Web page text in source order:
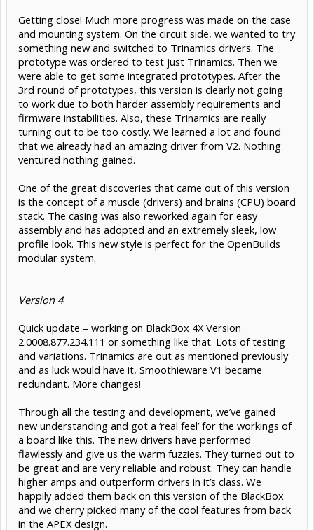
Getting close! Much more progress was made on the case
and mounting system. On the circuit side, we wanted to try
something new and switched to Trinamics drivers. The
prototype was ordered to test just Trinamics. Then we
were able to get some integrated prototypes. After the
3rd round of prototypes, this version is clearly not going
to work due to both harder assembly requirements and
firmware instabilities. Also, these Trinamics are really
turning out to be too costly. We learned a lot and found
that we already had an amazing driver from V2. Nothing
ventured nothing gained.
One of the great discoveries that came out of this version
is the concept of a muscle (drivers) and brains (CPU) board
stack. The casing was also reworked again for easy
assembly and has adopted and an extremely sleek, low
profile look. This new style is perfect for the OpenBuilds
modular system.
Version 4
Quick update – working on BlackBox 4X Version
2.0008.877.234.111 or something like that. Lots of testing
and variations. Trinamics are out as mentioned previously
and as luck would have it, Smoothieware V1 became
redundant. More changes!
Through all the testing and development, we’ve gained
new understanding and got a ‘real feel’ for the workings of
a board like this. The new drivers have performed
flawlessly and give us the warm fuzzies. They turned out to
be great and are very reliable and robust. They can handle
higher amps and outperform drivers in it’s class. We
happily added them back on this version of the BlackBox
and we cherry picked many of the cool features from back
in the APEX design.